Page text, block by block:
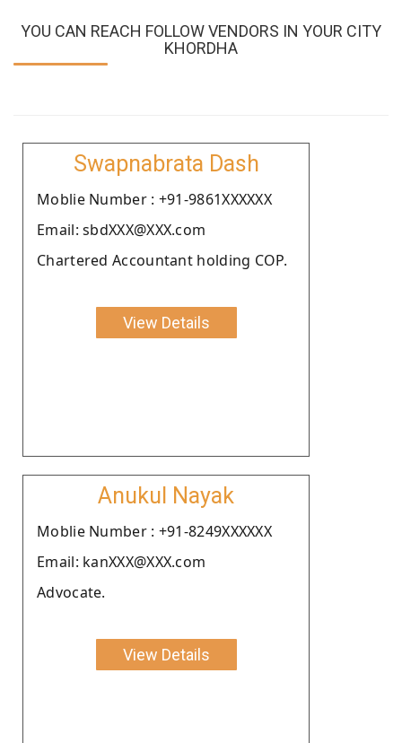
YOU CAN REACH FOLLOW VENDORS IN YOUR CITY
KHORDHA
Swapnabrata Dash
Moblie Number : +91-9861XXXXXX
Email: sbdXXX@XXX.com
Chartered Accountant holding COP.
View Details
Anukul Nayak
Moblie Number : +91-8249XXXXXX
Email: kanXXX@XXX.com
Advocate.
View Details